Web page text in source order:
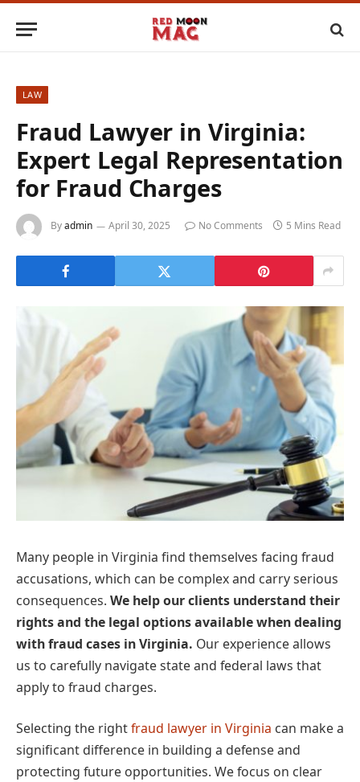
LAW
Fraud Lawyer in Virginia:
Expert Legal Representation
for Fraud Charges
Byadmin April 30, 2025 No Comments 5 Mins Read
Many people in Virginia find themselves facing fraud
accusations, which can be complex and carry serious
consequences. We help our clients understand their
rights and the legal options available when dealing
with fraud cases in Virginia. Our experience allows
us to carefully navigate state and federal laws that
apply to fraud charges.
Selecting the rightfraud lawyer in Virginia can make a
significant difference in building a defense and
protecting future opportunities. We focus on clear